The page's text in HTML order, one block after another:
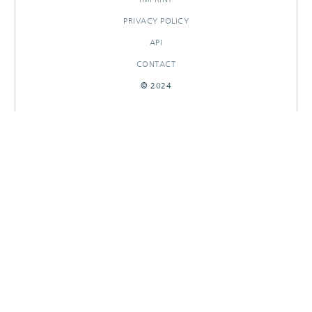
PRIVACY POLICY
API
CONTACT
© 2024